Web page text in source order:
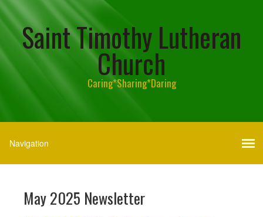
Saint Timothy Lutheran
Church
Caring*Sharing*Daring
May 2025 Newsletter